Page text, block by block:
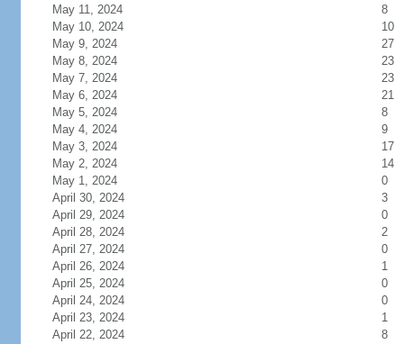
May 11, 2024
8
May 10, 2024
10
May 9, 2024
27
May 8, 2024
23
May 7, 2024
23
May 6, 2024
21
May 5, 2024
8
May 4, 2024
9
May 3, 2024
17
May 2, 2024
14
May 1, 2024
0
April 30, 2024
3
April 29, 2024
0
April 28, 2024
2
April 27, 2024
0
April 26, 2024
1
April 25, 2024
0
April 24, 2024
0
April 23, 2024
1
April 22, 2024
8